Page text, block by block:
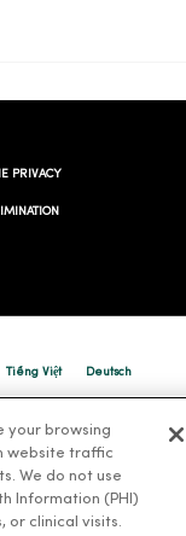
PRIVACY
Tiếng Việt Deutsch
your browsing
website traffic
We do not use
Information (PHI)
or clinical visits.